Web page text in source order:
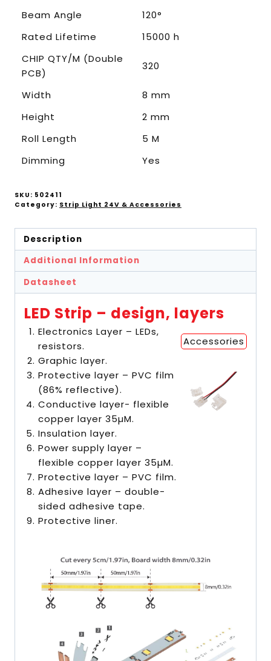
Beam Angle
120°
Rated Lifetime
15000 h
CHIP QTY/M (Double
PCB)
320
Width
8 mm
Height
2 mm
Roll Length
5 M
Dimming
Yes
SKU: 502411
Category: Strip Light 24V & Accessories
Description
Additional Information
Datasheet
LED Strip – design, layers
Electronics Layer – LEDs,
resistors.
Graphic layer.
Protective layer – PVC film
(86% reflective).
Conductive layer- flexible
copper layer 35µM.
Insulation layer.
Power supply layer –
flexible copper layer 35µM.
Protective layer – PVC film.
Adhesive layer – double-
sided adhesive tape.
Protective liner.
Accessories